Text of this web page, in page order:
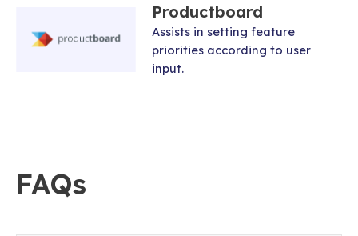
Productboard
Assists in setting feature
priorities according to user
input.
FAQs